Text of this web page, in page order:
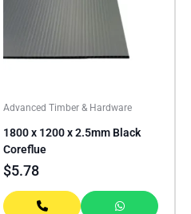
Advanced Timber & Hardware
1800 x 1200 x 2.5mm Black
Coreflue
$5.78